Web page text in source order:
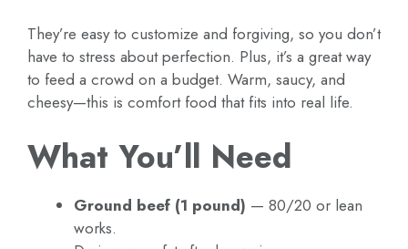
They’re easy to customize and forgiving, so you don’t
have to stress about perfection. Plus, it’s a great way
to feed a crowd on a budget. Warm, saucy, and
cheesy—this is comfort food that fits into real life.
What You’ll Need
Ground beef (1 pound) — 80/20 or lean
works.